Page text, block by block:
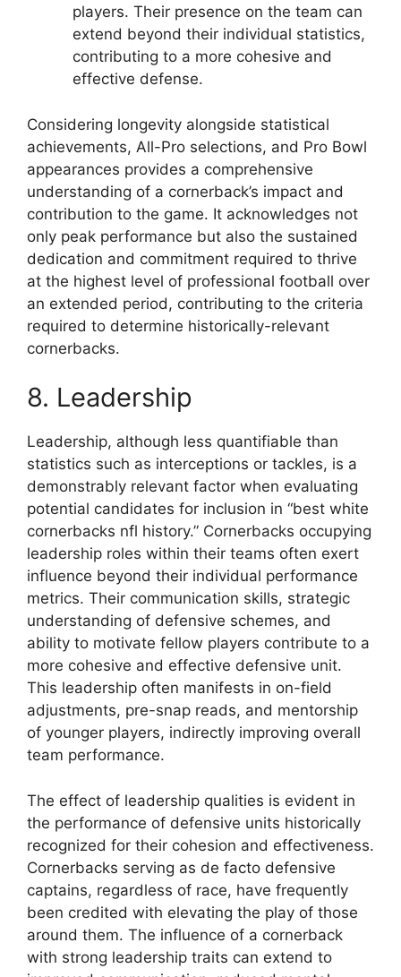
players. Their presence on the team can
extend beyond their individual statistics,
contributing to a more cohesive and
effective defense.
Considering longevity alongside statistical
achievements, All-Pro selections, and Pro Bowl
appearances provides a comprehensive
understanding of a cornerback’s impact and
contribution to the game. It acknowledges not
only peak performance but also the sustained
dedication and commitment required to thrive
at the highest level of professional football over
an extended period, contributing to the criteria
required to determine historically-relevant
cornerbacks.
8. Leadership
Leadership, although less quantifiable than
statistics such as interceptions or tackles, is a
demonstrably relevant factor when evaluating
potential candidates for inclusion in “best white
cornerbacks nfl history.” Cornerbacks occupying
leadership roles within their teams often exert
influence beyond their individual performance
metrics. Their communication skills, strategic
understanding of defensive schemes, and
ability to motivate fellow players contribute to a
more cohesive and effective defensive unit.
This leadership often manifests in on-field
adjustments, pre-snap reads, and mentorship
of younger players, indirectly improving overall
team performance.
The effect of leadership qualities is evident in
the performance of defensive units historically
recognized for their cohesion and effectiveness.
Cornerbacks serving as de facto defensive
captains, regardless of race, have frequently
been credited with elevating the play of those
around them. The influence of a cornerback
with strong leadership traits can extend to